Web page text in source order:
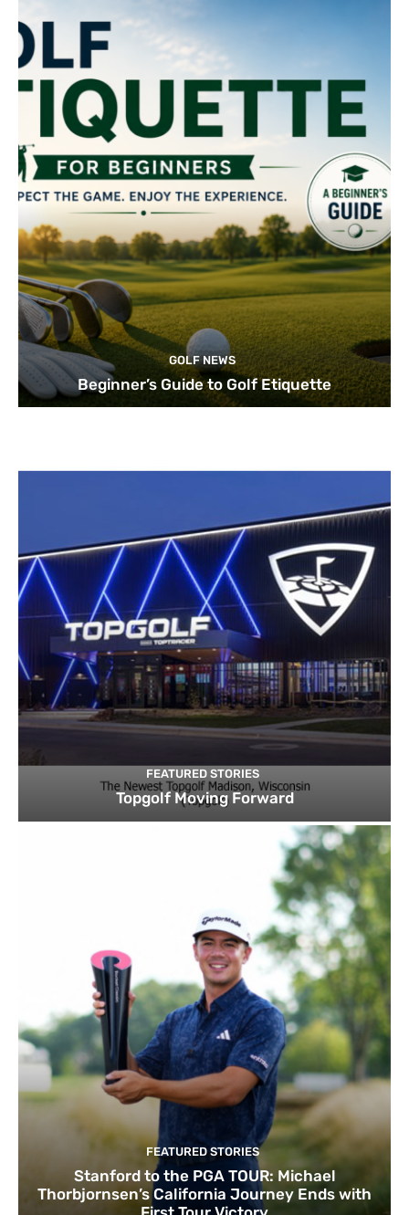
GOLF NEWS
Beginner’s Guide to Golf Etiquette
FEATURED STORIES
Topgolf Moving Forward
FEATURED STORIES
Stanford to the PGA TOUR: Michael
Thorbjornsen’s California Journey Ends with